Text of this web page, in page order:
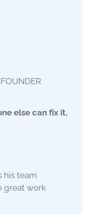
else can fix it,
his team
great work